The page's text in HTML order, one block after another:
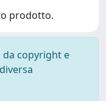
prodotto.
copyright e